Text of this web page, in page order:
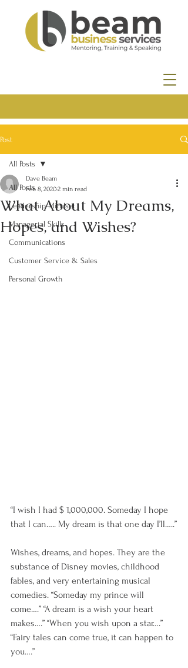
Post
All Posts
Leadership Mindset
Managerial Skills
Communications
Customer Service & Sales
Personal Growth
All Posts
What About My Dreams,
Hopes, and Wishes?
Dave Beam
Feb 8, 20202 min read
“I wish I had $ 1,000,000. Someday I hope
that I can….. My dream is that one day I’ll…..”
Wishes, dreams, and hopes. They are the
substance of Disney movies, childhood
fables, and very entertaining musical
comedies. “Someday my prince will
come….” “A dream is a wish your heart
makes….” “When you wish upon a star….”
“Fairy tales can come true, it can happen to
you….”